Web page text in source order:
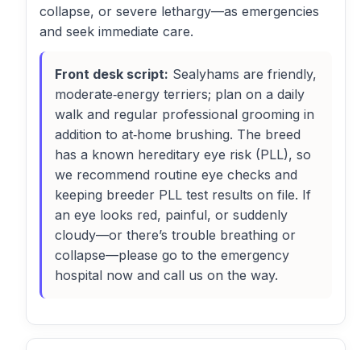
collapse, or severe lethargy—as emergencies
and seek immediate care.
Front desk script: Sealyhams are friendly,
moderate‑energy terriers; plan on a daily
walk and regular professional grooming in
addition to at‑home brushing. The breed
has a known hereditary eye risk (PLL), so
we recommend routine eye checks and
keeping breeder PLL test results on file. If
an eye looks red, painful, or suddenly
cloudy—or there’s trouble breathing or
collapse—please go to the emergency
hospital now and call us on the way.